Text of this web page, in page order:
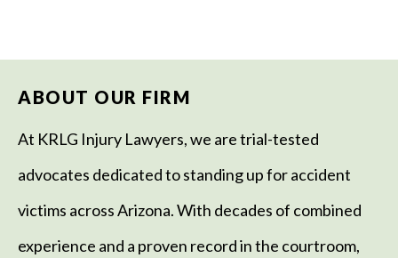
ABOUT OUR FIRM
At KRLG Injury Lawyers, we are trial-tested
advocates dedicated to standing up for accident
victims across Arizona. With decades of combined
experience and a proven record in the courtroom,